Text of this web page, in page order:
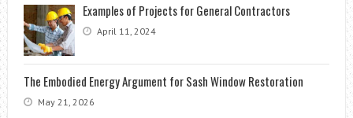
Examples of Projects for General Contractors
April 11, 2024
The Embodied Energy Argument for Sash Window Restoration
May 21, 2026